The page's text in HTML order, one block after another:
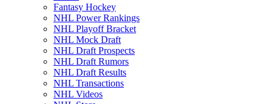
Fantasy Hockey
NHL Power Rankings
NHL Playoff Bracket
NHL Mock Draft
NHL Draft Prospects
NHL Draft Rumors
NHL Draft Results
NHL Transactions
NHL Videos